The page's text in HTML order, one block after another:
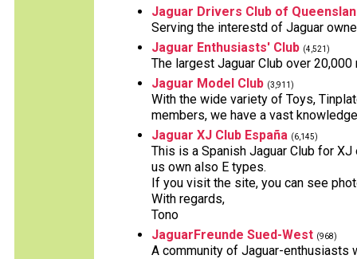
Jaguar Drivers Club of
Serving the interestd of Jaguar
Jaguar Enthusiasts' Club (4,521)
The largest Jaguar Club over
Jaguar Model Club (3,911)
With the wide variety of Toys,
members, we have a vast
Jaguar XJ Club España (6,145)
This is a Spanish Jaguar Club for
us own also E types.
If you visit the site, you can see
With regards,
Tono
JaguarFreunde Sued-West (968)
A community of Jaguar-enthusiasts